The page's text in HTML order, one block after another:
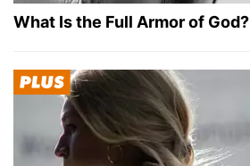
What Is the Full Armor of God?